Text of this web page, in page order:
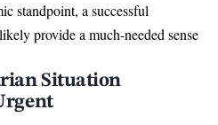
standpoint, a successful
provide a much-needed sense
Situation